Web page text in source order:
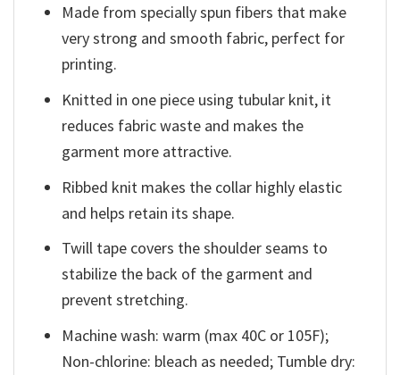
Made from specially spun fibers that make
very strong and smooth fabric, perfect for
printing.
Knitted in one piece using tubular knit, it
reduces fabric waste and makes the
garment more attractive.
Ribbed knit makes the collar highly elastic
and helps retain its shape.
Twill tape covers the shoulder seams to
stabilize the back of the garment and
prevent stretching.
Machine wash: warm (max 40C or 105F);
Non-chlorine: bleach as needed; Tumble dry: